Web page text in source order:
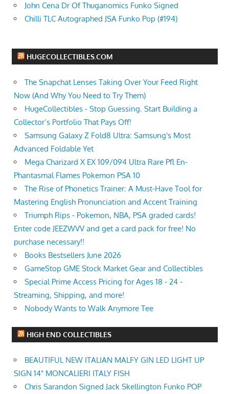
John Cena Dr Of Thuganomics Funko Signed
Chilli TLC Autographed JSA Funko Pop (#194)
HUGECOLLECTIBLES.COM
The Snapchat Lenses Taking Over Your Feed Right
Now (And Why You Need to Try Them)
HugeCollectibles - Stop Guessing. Start Building a
Collector’s Portfolio That Pays Off!
Samsung Galaxy Z Fold8 Ultra: Samsung's Most
Advanced Foldable Yet
Mega Charizard X EX 109/094 Ultra Rare Pfl En-
Phantasmal Flames Pokemon PSA 10
The Rise of Phonetics Trainer: A Must-Have Tool for
Mastering English Pronunciation and Accent Training
Triumph Rips - Pokemon, NBA, PSA graded cards!
Enter code JEEZWVV and get a card pack for free! No
purchase necessary!!
Books Bestsellers June 2026
GameStop GME Stock Market Gear and Collectibles
Special Prime Access Pricing for Ages 18 - 24 -
Streaming, Shipping, and more!
Nobody Wants to Walk Anymore Tee
HIGH END COLLECTIBLES
BEAUTIFUL NEW ITALIAN MALFY GIN LED LIGHT UP
SIGN 14" MONCALIERI ITALY FISH
Chris Sarandon Signed Jack Skellington Funko POP